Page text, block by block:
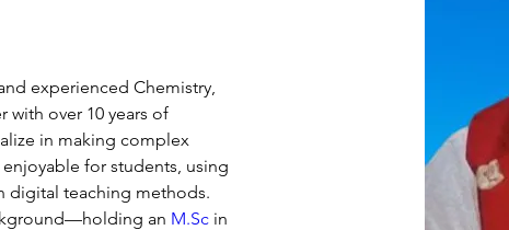
experienced Chemistry,
with over 10 years of
in making complex
for students, using
digital teaching methods.
an M.Sc in